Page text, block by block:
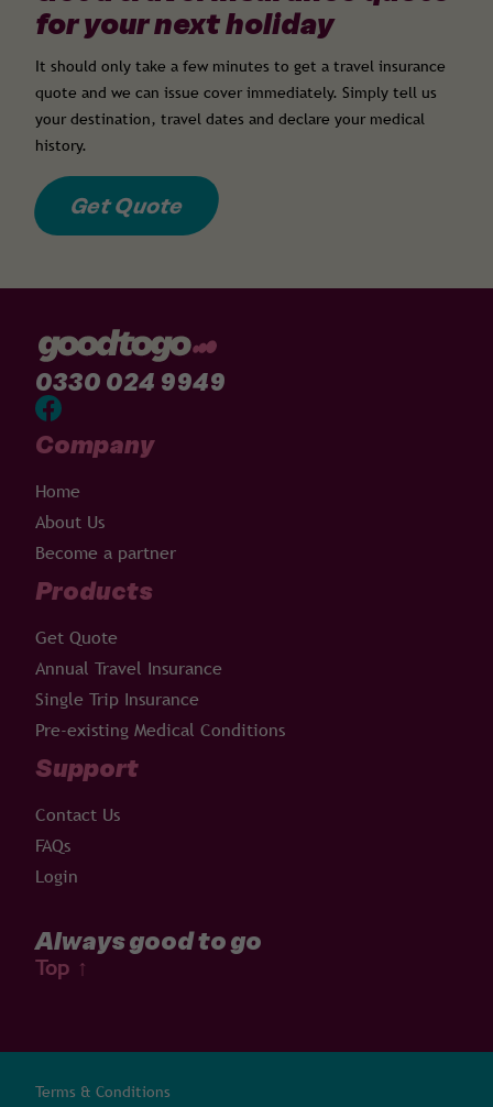
for your next holiday
It should only take a few minutes to get a travel insurance
quote and we can issue cover immediately. Simply tell us
your destination, travel dates and declare your medical
history.
Get Quote
0330 024 9949
Company
Home
About Us
Become a partner
Products
Get Quote
Annual Travel Insurance
Single Trip Insurance
Pre-existing Medical Conditions
Support
Contact Us
FAQs
Login
Always good to go
Top ↑
Terms & Conditions